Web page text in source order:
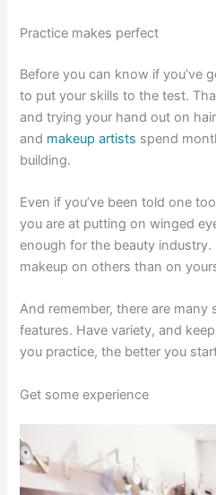
Practice makes perfect
Before you can know if you’ve
to put your skills to the test.
and trying your hand out on
and makeup artists spend
building.
Even if you’ve been told one
you are at putting on winged
enough for the beauty industry.
makeup on others than on
And remember, there are many
features. Have variety, and
you practice, the better you
Get some experience